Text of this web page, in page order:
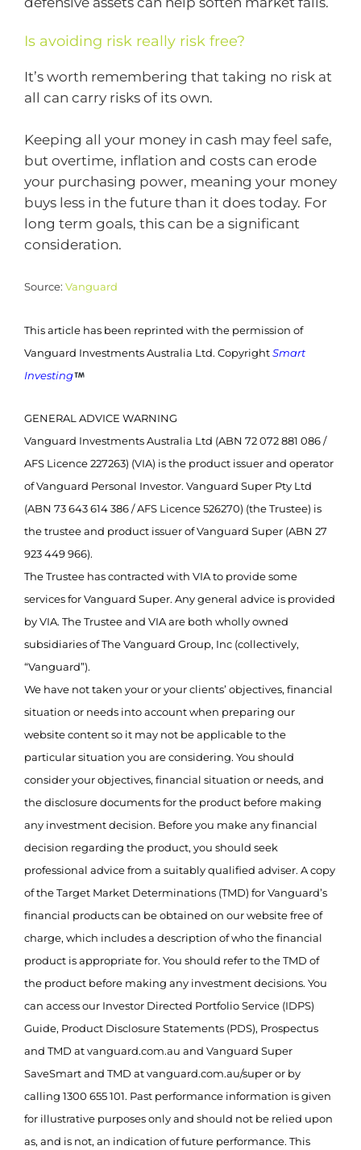
Is avoiding risk really risk free?
It’s worth remembering that taking no risk at
all can carry risks of its own.
Keeping all your money in cash may feel safe,
but overtime, inflation and costs can erode
your purchasing power, meaning your money
buys less in the future than it does today. For
long term goals, this can be a significant
consideration.
Source: Vanguard
This article has been reprinted with the permission of
Vanguard Investments Australia Ltd. Copyright Smart
Investing
GENERAL ADVICE WARNING
Vanguard Investments Australia Ltd (ABN 72 072 881 086 /
AFS Licence 227263) (VIA) is the product issuer and operator
of Vanguard Personal Investor. Vanguard Super Pty Ltd
(ABN 73 643 614 386 / AFS Licence 526270) (the Trustee) is
the trustee and product issuer of Vanguard Super (ABN 27
923 449 966).
The Trustee has contracted with VIA to provide some
services for Vanguard Super. Any general advice is provided
by VIA. The Trustee and VIA are both wholly owned
subsidiaries of The Vanguard Group, Inc (collectively,
“Vanguard”).
We have not taken your or your clients’ objectives, financial
situation or needs into account when preparing our
website content so it may not be applicable to the
particular situation you are considering. You should
consider your objectives, financial situation or needs, and
the disclosure documents for the product before making
any investment decision. Before you make any financial
decision regarding the product, you should seek
professional advice from a suitably qualified adviser. A copy
of the Target Market Determinations (TMD) for Vanguard’s
financial products can be obtained on our website free of
charge, which includes a description of who the financial
product is appropriate for. You should refer to the TMD of
the product before making any investment decisions. You
can access our Investor Directed Portfolio Service (IDPS)
Guide, Product Disclosure Statements (PDS), Prospectus
and TMD at vanguard.com.au and Vanguard Super
SaveSmart and TMD at vanguard.com.au/super or by
calling 1300 655 101. Past performance information is given
for illustrative purposes only and should not be relied upon
as, and is not, an indication of future performance. This